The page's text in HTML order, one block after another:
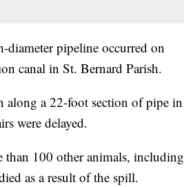
pipeline occurred on
canal in St. Bernard Parish.
along a 22-foot section of pipe in
were delayed.
than 100 other animals, including
as a result of the spill.